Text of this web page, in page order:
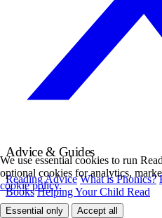
Advice & Guides
Reading Advice What is Phonics?
Books Helping Your Child Read
We use essential cookies to run
optional cookies for analytics,
cookie policy.
Essential only Accept all